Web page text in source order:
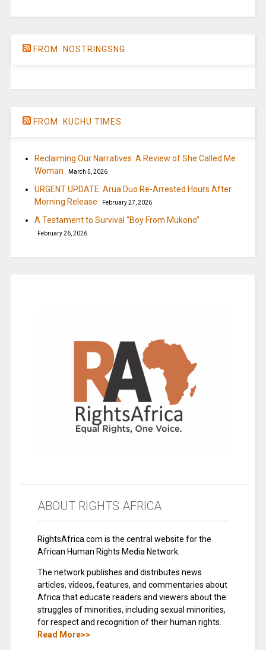
FROM: NOSTRINGSNG
FROM: KUCHU TIMES
Reclaiming Our Narratives: A Review of She Called Me
Woman
March 5, 2026
URGENT UPDATE: Arua Duo Re-Arrested Hours After
Morning Release
February 27, 2026
A Testament to Survival “Boy From Mukono”
February 26, 2026
ABOUT RIGHTS AFRICA
RightsAfrica.com is the central website for the
African Human Rights Media Network.
The network publishes and distributes news
articles, videos, features, and commentaries about
Africa that educate readers and viewers about the
struggles of minorities, including sexual minorities,
for respect and recognition of their human rights.
Read More>>